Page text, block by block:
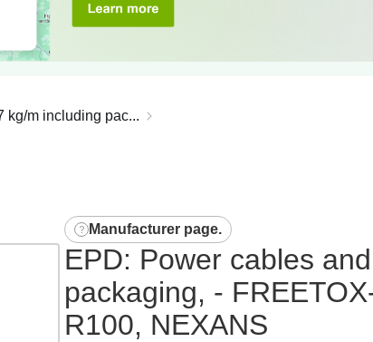
kg/m including pac...
Manufacturer page.
EPD: Power cables
packaging, -
R100, NEXANS